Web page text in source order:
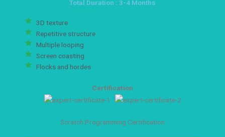
Total Duration : 3-4 Months
3D texture
Repetitive structure
Multiple looping
Screen coasting
Flocks and hordes
Certification
Scratch Programming Certification